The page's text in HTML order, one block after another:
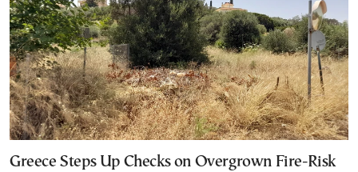
Greece Steps Up Checks on Overgrown Fire-Risk